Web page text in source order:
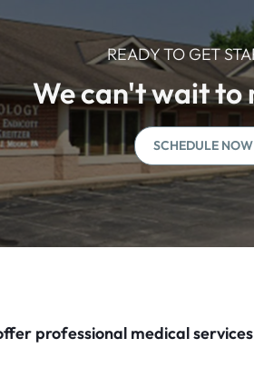
READY TO GET
We can't wait to
SCHEDULE NOW
professional medical